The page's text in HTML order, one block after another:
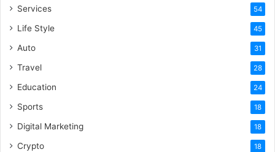
Services 54
Life Style 45
Auto 31
Travel 28
Education 24
Sports 18
Digital Marketing 18
Crypto 18